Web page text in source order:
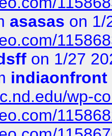
asasas on 1/
on 1/27
indiaonfront
wp-